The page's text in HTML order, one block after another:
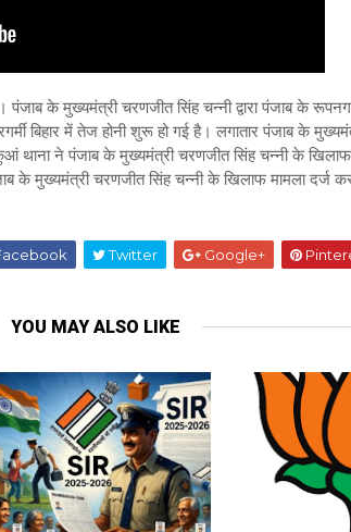
के मुख्यमंत्री चरणजीत सिंह चन्नी द्वारा पंजाब के
बिहार में तेज होनी शुरू हो गई है। लगातार पंजाब के
थाना ने पंजाब के मुख्यमंत्री चरणजीत सिंह चन्नी के
के मुख्यमंत्री चरणजीत सिंह चन्नी के खिलाफ मामला दर्ज
Twitter Google+
YOU MAY ALSO LIKE